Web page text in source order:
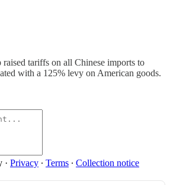
tariffs on all Chinese imports to
with a 125% levy on American goods.
· Privacy ∙ Terms ∙ Collection notice